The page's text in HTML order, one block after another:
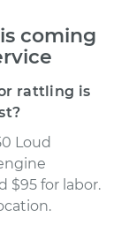
coming
rattling is
Loud
$95 for labor.